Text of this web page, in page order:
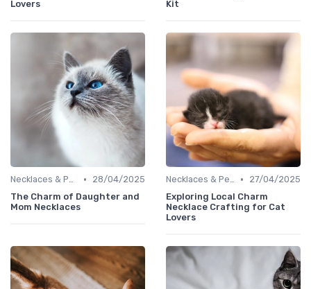
Lovers
Kit
Necklaces & Pendants •
28/04/2025
The Charm of Daughter and
Mom Necklaces
Necklaces & Pendants •
27/04/2025
Exploring Local Charm
Necklace Crafting for Cat
Lovers